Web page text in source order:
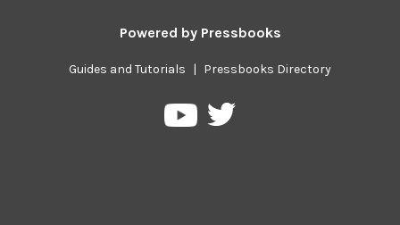
Powered by Pressbooks
Guides and Tutorials | Pressbooks Directory
PressbooksPressbooks